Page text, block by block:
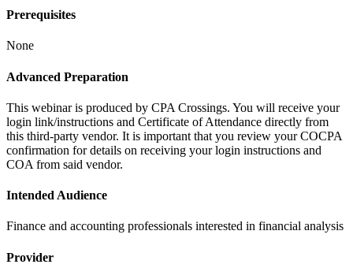
Prerequisites
None
Advanced Preparation
This webinar is produced by CPA Crossings. You will receive your
login link/instructions and Certificate of Attendance directly from
this third-party vendor. It is important that you review your COCPA
confirmation for details on receiving your login instructions and
COA from said vendor.
Intended Audience
Finance and accounting professionals interested in financial analysis
Provider